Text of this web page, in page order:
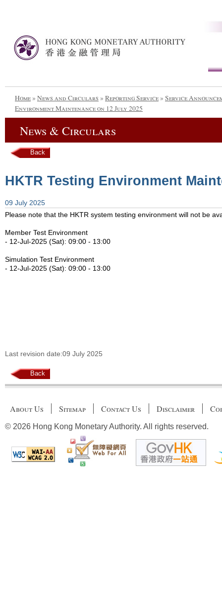
Home» News and Circulars » Reporting Service» Service
Environment Maintenance on 12 July 2025
News & Circulars
Back
HKTR Testing Environment
09 July 2025
Please note that the HKTR system testing environment will not be
Member Test Environment
- 12-Jul-2025 (Sat): 09:00 - 13:00
Simulation Test Environment
- 12-Jul-2025 (Sat): 09:00 - 13:00
Last revision date:09 July 2025
Back
About Us Sitemap Contact Us Disclaimer
© 2026 Hong Kong Monetary Authority. All rights reserved.